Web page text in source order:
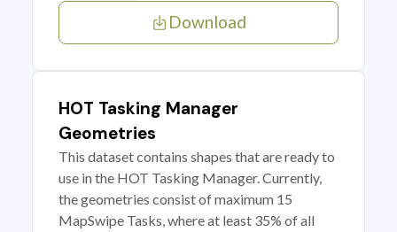
Download
HOT Tasking Manager
Geometries
This dataset contains shapes that are ready to
use in the HOT Tasking Manager. Currently,
the geometries consist of maximum 15
MapSwipe Tasks, where at least 35% of all